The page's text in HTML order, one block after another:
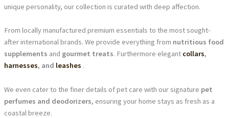
unique personality, our collection is curated with deep affection.
From locally manufactured premium essentials to the most sought-
after international brands. We provide everything from nutritious food
supplements and gourmet treats. Furthermore elegant collars,
harnesses, and leashes .
We even cater to the finer details of pet care with our signature pet
perfumes and deodorizers, ensuring your home stays as fresh as a
coastal breeze.